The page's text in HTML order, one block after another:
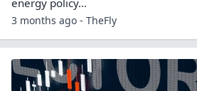
3 months ago - TheFly